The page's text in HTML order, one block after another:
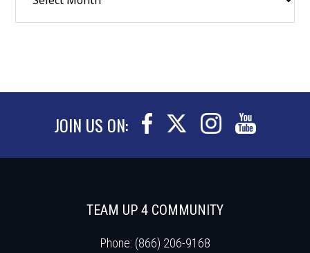
JOIN US ON:
TEAM UP 4 COMMUNITY
Phone: (866) 206-9168